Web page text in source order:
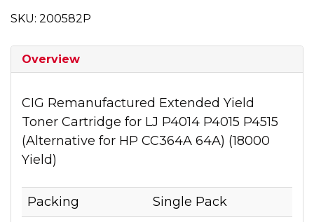
SKU: 200582P
Overview
CIG Remanufactured Extended Yield
Toner Cartridge for LJ P4014 P4015 P4515
(Alternative for HP CC364A 64A) (18000
Yield)
Packing
Single Pack